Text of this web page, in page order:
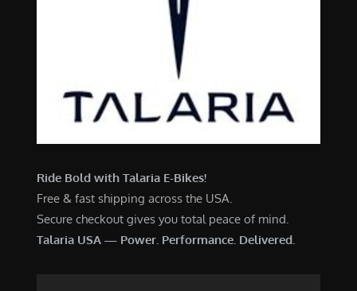
Ride Bold with Talaria E-Bikes!
Free & fast shipping across the USA.
Secure checkout gives you total peace of mind.
Talaria USA — Power. Performance. Delivered.